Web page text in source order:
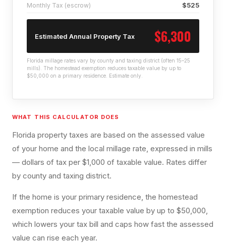
Monthly Tax (escrow) $525
Estimated Annual Property Tax $6,300
Florida millage rates vary by county and taxing district (often 15–25
mills). The homestead exemption reduces taxable value by up to
$50,000 on a primary residence. Estimate only.
WHAT THIS CALCULATOR DOES
Florida property taxes are based on the assessed value
of your home and the local millage rate, expressed in mills
— dollars of tax per $1,000 of taxable value. Rates differ
by county and taxing district.
If the home is your primary residence, the homestead
exemption reduces your taxable value by up to $50,000,
which lowers your tax bill and caps how fast the assessed
value can rise each year.